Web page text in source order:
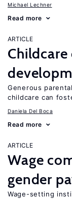
Michael Lechner
Read more
ARTICLE
Generous
childcare can
Daniela Del Boca
Read more
ARTICLE
Wage
gender
Wage-setting